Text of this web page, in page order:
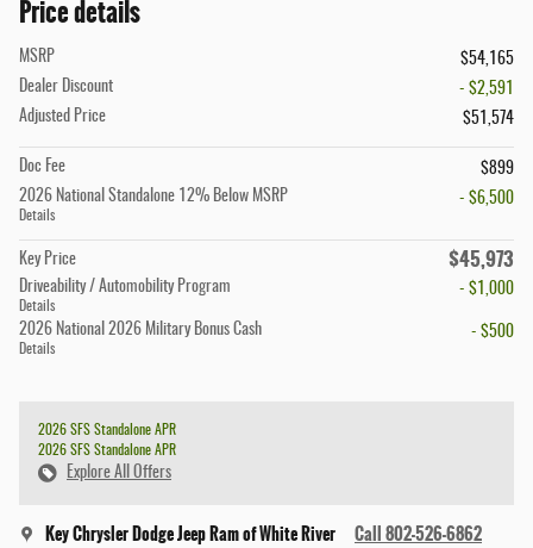
Price details
MSRP
$54,165
Dealer Discount
- $2,591
Adjusted Price
$51,574
Doc Fee
$899
2026 National Standalone 12% Below MSRP
Details
- $6,500
Key Price $45,973
Driveability / Automobility Program
Details
- $1,000
2026 National 2026 Military Bonus Cash
Details
- $500
2026 SFS Standalone APR
2026 SFS Standalone APR
Explore All Offers
Key Chrysler Dodge Jeep Ram of White River Call 802-526-6862